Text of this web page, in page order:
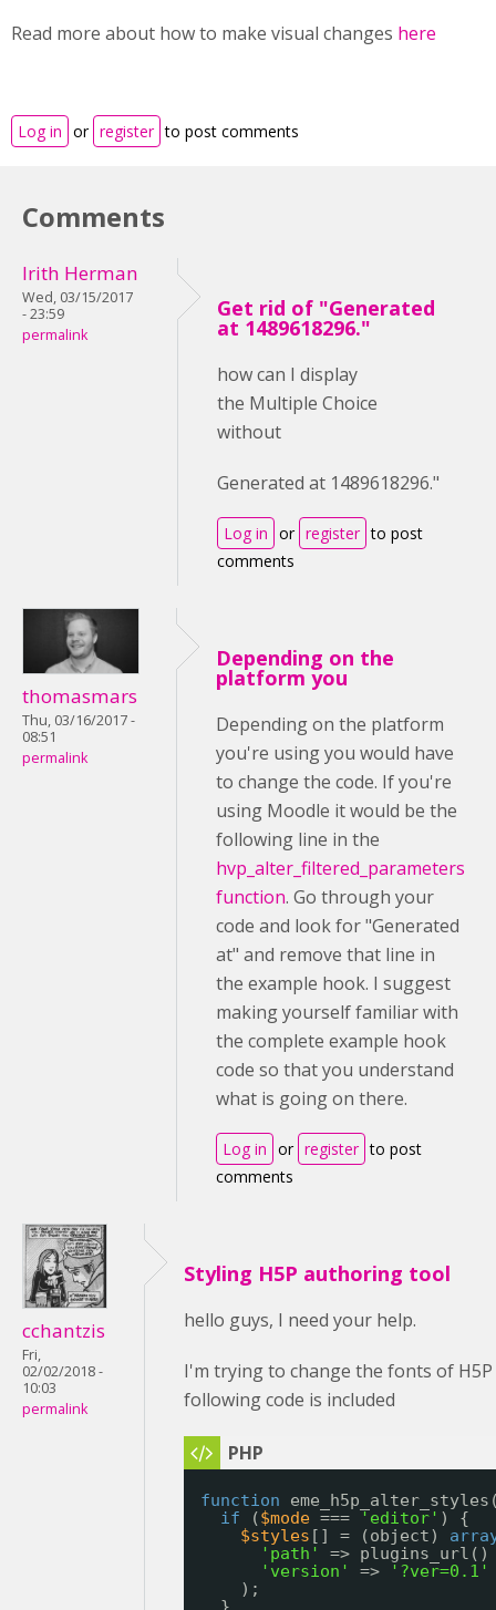
Read more about how to make visual changes here
Log in or register to post comments
Comments
Irith Herman
Wed, 03/15/2017
- 23:59
permalink
Get rid of "Generated
at 1489618296."
how can I display
the Multiple Choice
without
Generated at 1489618296."
Log in or register to post
comments
thomasmars
Thu, 03/16/2017 -
08:51
permalink
Depending on the
platform you
Depending on the platform
you're using you would have
to change the code. If you're
using Moodle it would be the
following line in the
hvp_alter_filtered_parameters
function. Go through your
code and look for "Generated
at" and remove that line in
the example hook. I suggest
making yourself familiar with
the complete example hook
code so that you understand
what is going on there.
Log in or register to post
comments
cchantzis
Fri,
02/02/2018 -
10:03
permalink
Styling H5P authoring tool
hello guys, I need your help.
I'm trying to change the fonts of
following code is included
function
if
($mode === 'editor' ) {
$styles [] = (object)
'path'
=>
'version'
=>
'?ver=0.1'
);